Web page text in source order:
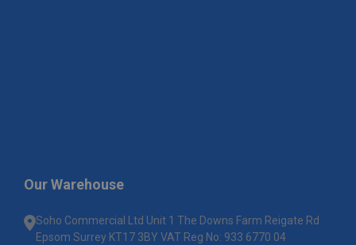
Our Warehouse
Soho Commercial Ltd Unit 1 The Downs Farm Reigate Rd
Epsom Surrey KT17 3BY VAT Reg No: 933 6770 04